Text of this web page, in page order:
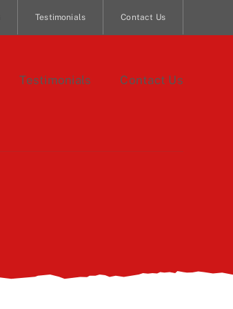
Testimonials Contact Us
Testimonials Contact Us